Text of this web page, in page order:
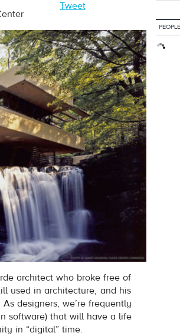
Tweet
architect who broke free of
used in architecture, and his
designers, we’re frequently
software) that will have a life
in “digital” time.